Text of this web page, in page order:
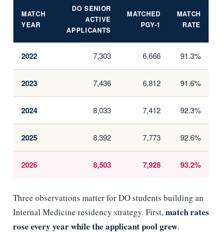
MATCH
YEAR
DO SENIOR
ACTIVE
APPLICANTS
MATCHED
PGY-1
MATCH
RATE
2022 7,303 6,666 91.3%
2023 7,436 6,812 91.6%
2024 8,033 7,412 92.3%
2025 8,392 7,773 92.6%
2026 8,503 7,928 93.2%
Three observations matter for DO students building an
Internal Medicine residency strategy. First,match rates
rose every year while the applicant pool grew.